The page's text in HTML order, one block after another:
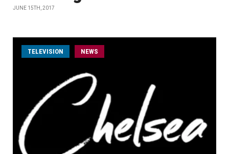
JUNE 15TH, 2017
TELEVISION NEWS